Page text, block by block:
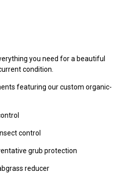
you need for a beautiful
condition.
featuring our custom organic-
control
grub protection
reducer